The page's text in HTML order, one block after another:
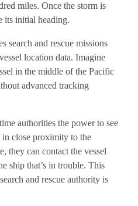
miles. Once the storm is
its initial heading.
search and rescue missions
location data. Imagine
in the middle of the Pacific
advanced tracking
authorities the power to see
in close proximity to the
they can contact the vessel
ship that’s in trouble. This
and rescue authority is